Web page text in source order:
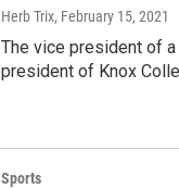
Herb Trix, February 15, 2021
The vice president of
president of Knox
Sports